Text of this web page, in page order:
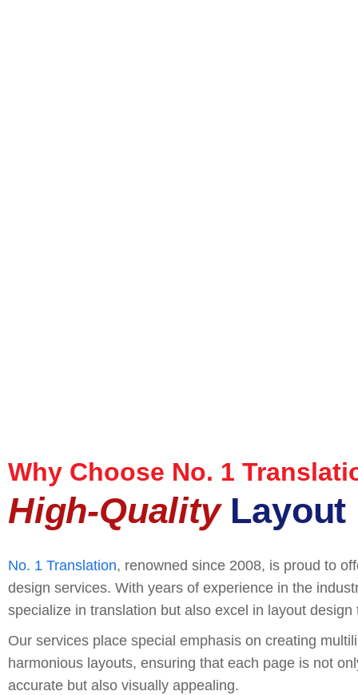
Why Choose No. 1
High-QualityLayout
No. 1 Translation, renowned since 2008, is proud to
design services. With years of experience in the
specialize in translation but also excel in layout design
Our services place special emphasis on creating
harmonious layouts, ensuring that each page is not
accurate but also visually appealing.